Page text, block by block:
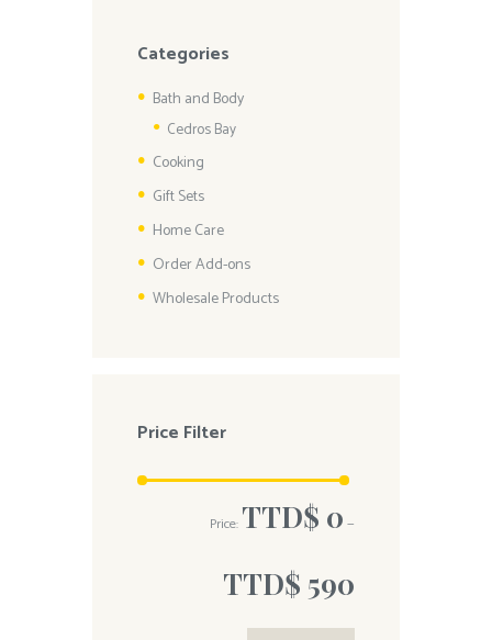
Categories
Bath and Body
Cedros Bay
Cooking
Gift Sets
Home Care
Order Add-ons
Wholesale Products
Price Filter
Price: TTD$ 0 —
TTD$ 590